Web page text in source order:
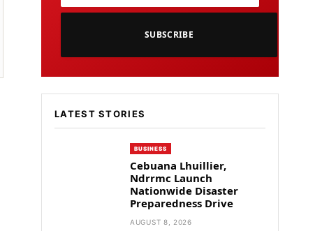
SUBSCRIBE
LATEST STORIES
BUSINESS
Cebuana Lhuillier,
Ndrrmc Launch
Nationwide Disaster
Preparedness Drive
AUGUST 8, 2026